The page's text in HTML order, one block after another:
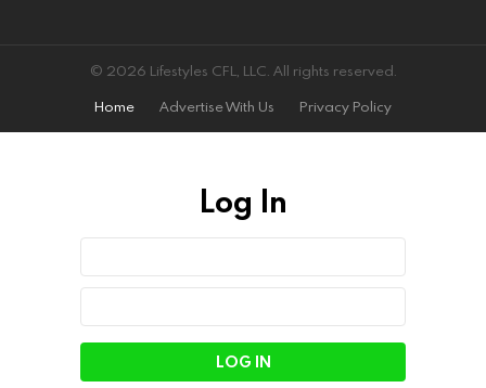
© 2026 Lifestyles CFL, LLC. All rights reserved.
Home
Advertise With Us Privacy Policy
Log In
Email